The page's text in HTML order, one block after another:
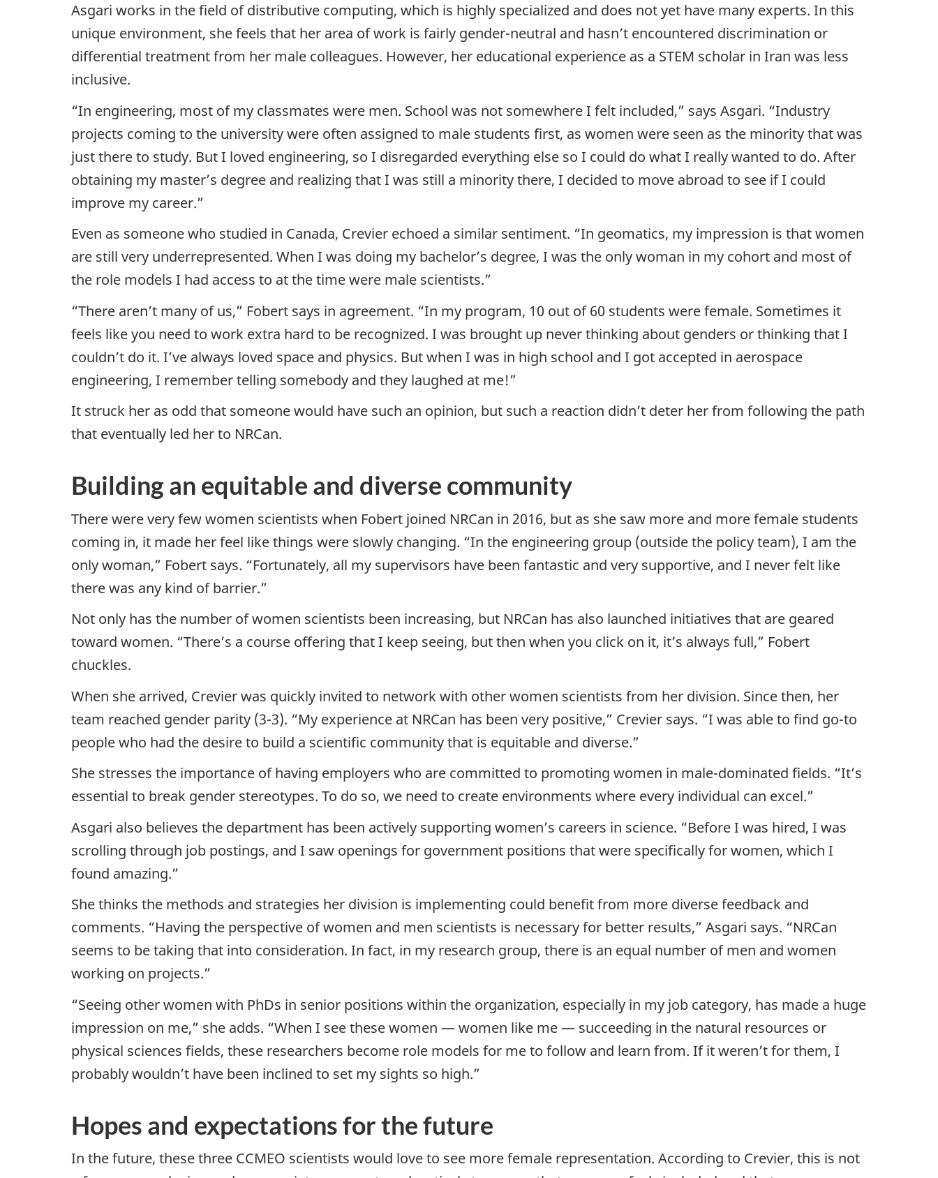
Asgari works in the field of distributive computing, which is highly specialized and does not yet have many experts. In this
unique environment, she feels that her area of work is fairly gender-neutral and hasn’t encountered discrimination or
differential treatment from her male colleagues. However, her educational experience as a STEM scholar in Iran was less
inclusive.
“In engineering, most of my classmates were men. School was not somewhere I felt included,” says Asgari. “Industry
projects coming to the university were often assigned to male students first, as women were seen as the minority that was
just there to study. But I loved engineering, so I disregarded everything else so I could do what I really wanted to do. After
obtaining my master’s degree and realizing that I was still a minority there, I decided to move abroad to see if I could
improve my career.”
Even as someone who studied in Canada, Crevier echoed a similar sentiment. “In geomatics, my impression is that women
are still very underrepresented. When I was doing my bachelor’s degree, I was the only woman in my cohort and most of
the role models I had access to at the time were male scientists.”
“There aren’t many of us,” Fobert says in agreement. “In my program, 10 out of 60 students were female. Sometimes it
feels like you need to work extra hard to be recognized. I was brought up never thinking about genders or thinking that I
couldn’t do it. I’ve always loved space and physics. But when I was in high school and I got accepted in aerospace
engineering, I remember telling somebody and they laughed at me!”
It struck her as odd that someone would have such an opinion, but such a reaction didn’t deter her from following the path
that eventually led her to NRCan.
Building an equitable and diverse community
There were very few women scientists when Fobert joined NRCan in 2016, but as she saw more and more female students
coming in, it made her feel like things were slowly changing. “In the engineering group (outside the policy team), I am the
only woman,” Fobert says. “Fortunately, all my supervisors have been fantastic and very supportive, and I never felt like
there was any kind of barrier.”
Not only has the number of women scientists been increasing, but NRCan has also launched initiatives that are geared
toward women. “There’s a course offering that I keep seeing, but then when you click on it, it’s always full,” Fobert
chuckles.
When she arrived, Crevier was quickly invited to network with other women scientists from her division. Since then, her
team reached gender parity (3-3). “My experience at NRCan has been very positive,” Crevier says. “I was able to find go-to
people who had the desire to build a scientific community that is equitable and diverse.”
She stresses the importance of having employers who are committed to promoting women in male-dominated fields. “It’s
essential to break gender stereotypes. To do so, we need to create environments where every individual can excel.”
Asgari also believes the department has been actively supporting women’s careers in science. “Before I was hired, I was
scrolling through job postings, and I saw openings for government positions that were specifically for women, which I
found amazing.”
She thinks the methods and strategies her division is implementing could benefit from more diverse feedback and
comments. “Having the perspective of women and men scientists is necessary for better results,” Asgari says. “NRCan
seems to be taking that into consideration. In fact, in my research group, there is an equal number of men and women
working on projects.”
“Seeing other women with PhDs in senior positions within the organization, especially in my job category, has made a huge
impression on me,” she adds. “When I see these women — women like me — succeeding in the natural resources or
physical sciences fields, these researchers become role models for me to follow and learn from. If it weren’t for them, I
probably wouldn’t have been inclined to set my sights so high.”
Hopes and expectations for the future
In the future, these three CCMEO scientists would love to see more female representation. According to Crevier, this is not